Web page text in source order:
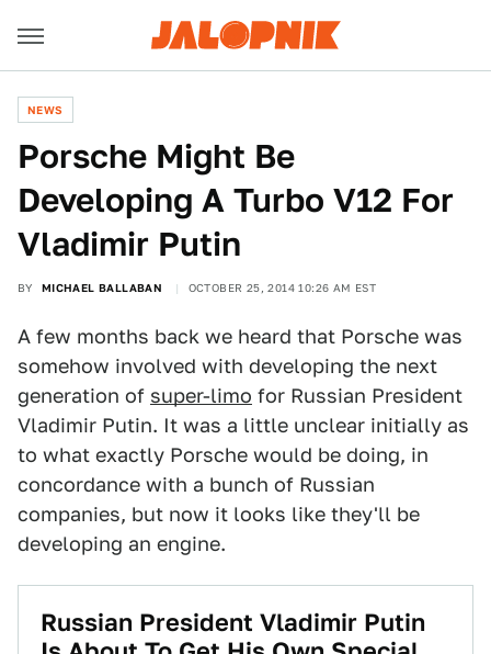
NEWS
Porsche Might Be
Developing A Turbo V12 For
Vladimir Putin
BY MICHAEL BALLABAN OCTOBER 25, 2014 10:26 AM EST
A few months back we heard that Porsche was
somehow involved with developing the next
generation of super-limo for Russian President
Vladimir Putin. It was a little unclear initially as
to what exactly Porsche would be doing, in
concordance with a bunch of Russian
companies, but now it looks like they'll be
developing an engine.
Russian President Vladimir Putin